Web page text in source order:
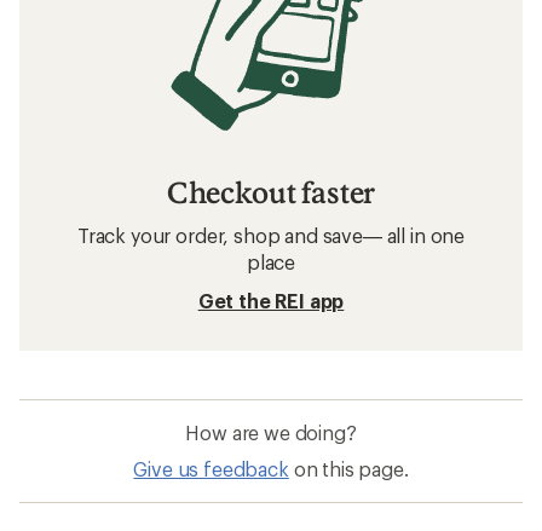
Checkout faster
Track your order, shop and save— all in one
place
Get the REI app
How are we doing?
Give us feedback on this page.